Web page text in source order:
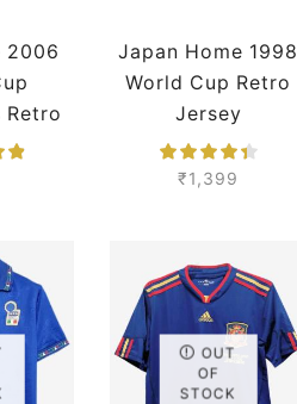
2006
Retro
Japan Home 1998
World Cup Retro
Jersey
₹1,399
OUT
OF
STOCK